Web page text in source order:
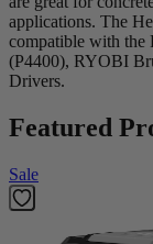
applications. The
compatible with the
(P4400), RYOBI
Drivers.
Featured
Sale